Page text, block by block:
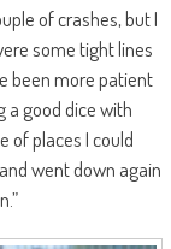
of crashes, but I
some tight lines
been more patient
a good dice with
of places I could
went down again